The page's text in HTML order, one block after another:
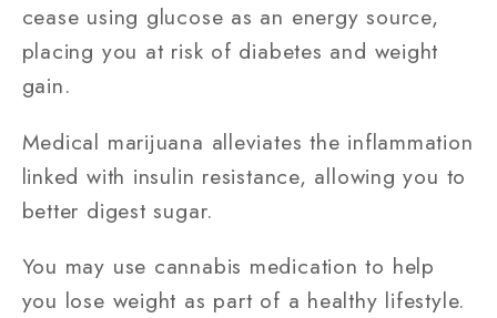
cease using glucose as an energy source,
placing you at risk of diabetes and weight
gain.
Medical marijuana alleviates the inflammation
linked with insulin resistance, allowing you to
better digest sugar.
You may use cannabis medication to help
you lose weight as part of a healthy lifestyle.